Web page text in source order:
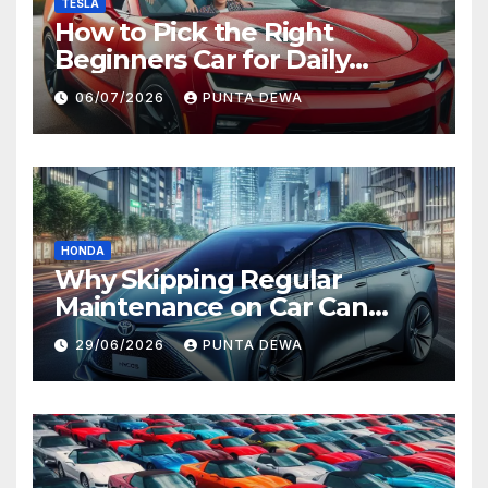
TESLA
How to Pick the Right
Beginners Car for Daily
Comfort and Long-Term
Value
06/07/2026 PUNTA DEWA
HONDA
Why Skipping Regular
Maintenance on Car Can
Lead to Bigger Problems
Later
29/06/2026 PUNTA DEWA